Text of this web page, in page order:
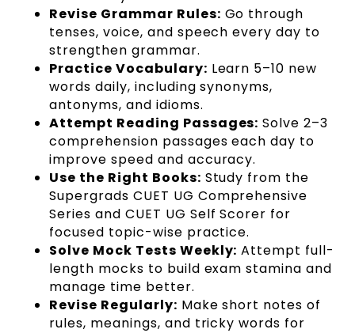
Revise Grammar Rules: Go through
tenses, voice, and speech every day to
strengthen grammar.
Practice Vocabulary: Learn 5–10 new
words daily, including synonyms,
antonyms, and idioms.
Attempt Reading Passages: Solve 2–3
comprehension passages each day to
improve speed and accuracy.
Use the Right Books: Study from the
Supergrads CUET UG Comprehensive
Series and CUET UG Self Scorer for
focused topic-wise practice.
Solve Mock Tests Weekly: Attempt full-
length mocks to build exam stamina and
manage time better.
Revise Regularly: Make short notes of
rules, meanings, and tricky words for